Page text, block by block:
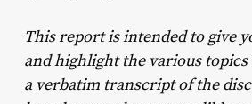
This report is intended to give
and highlight the various
a verbatim transcript of the